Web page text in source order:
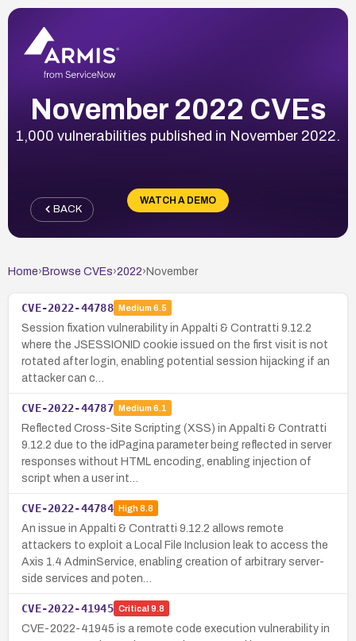
November 2022 CVEs
1,000 vulnerabilities published in November 2022.
WATCH A DEMO
BACK
Home› Browse CVEs›2022› November
CVE-2022-44788 Medium 6.5
Session fixation vulnerability in Appalti & Contratti 9.12.2
where the JSESSIONID cookie issued on the first visit is not
rotated after login, enabling potential session hijacking if an
attacker can c…
CVE-2022-44787 Medium 6.1
Reflected Cross-Site Scripting (XSS) in Appalti & Contratti
9.12.2 due to the idPagina parameter being reflected in server
responses without HTML encoding, enabling injection of
script when a user int…
CVE-2022-44784 High8.8
An issue in Appalti & Contratti 9.12.2 allows remote
attackers to exploit a Local File Inclusion leak to access the
Axis 1.4 AdminService, enabling creation of arbitrary server-
side services and poten…
CVE-2022-41945 Critical 9.8
CVE-2022-41945 is a remote code execution vulnerability in